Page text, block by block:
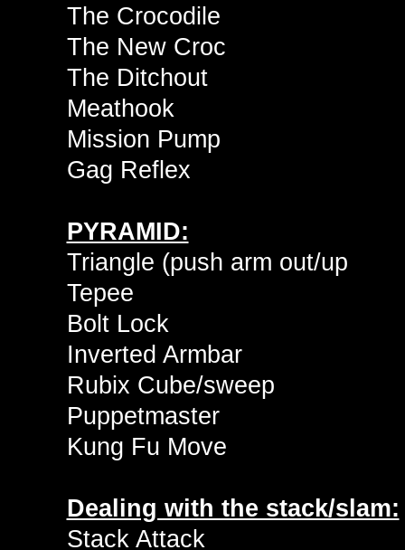
The Crocodile
The New Croc
The Ditchout
Meathook
Mission Pump
Gag Reflex
PYRAMID:
Triangle (push arm out/up
Tepee
Bolt Lock
Inverted Armbar
Rubix Cube/sweep
Puppetmaster
Kung Fu Move
Dealing with the stack/slam:
Stack Attack